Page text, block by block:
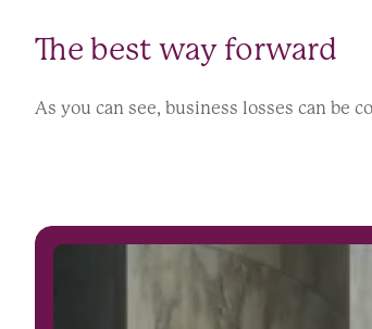
The best way forward
As you can see, business losses can be